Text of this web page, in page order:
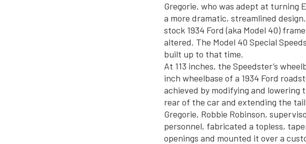
Gregorie, who was adept at turning
a more dramatic, streamlined
stock 1934 Ford (aka Model 40)
altered. The Model 40 Special
built up to that time.
At 113 inches, the Speedster’s
inch wheelbase of a 1934 Ford
achieved by modifying and lowering
rear of the car and extending the
Gregorie, Robbie Robinson,
personnel, fabricated a topless,
openings and mounted it over a